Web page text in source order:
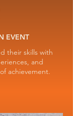
EVENT
their skills with
and
achievement.